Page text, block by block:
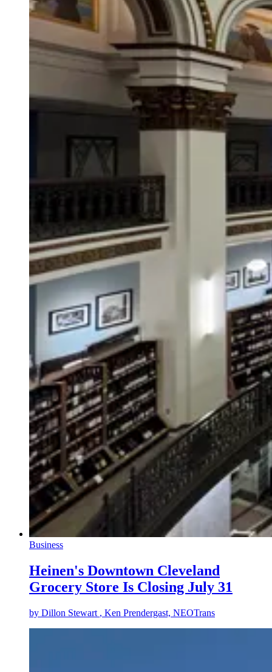
Business
Heinen's Downtown Cleveland
Grocery Store Is Closing July 31
by Dillon Stewart , Ken Prendergast, NEOTrans